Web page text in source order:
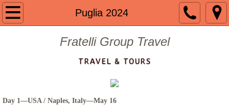
Puglia 2024
Welcome
Guided Group Tours
Fratelli Group Travel
TRAVEL & TOURS
Day 1—USA / Naples, Italy—May 16